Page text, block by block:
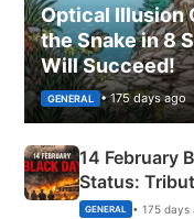
Optical Illusion
the Snake in 8
Will Succeed!
GENERAL • 175 days ago
14 February
Status:
Martyrs
GENERAL • 175 days